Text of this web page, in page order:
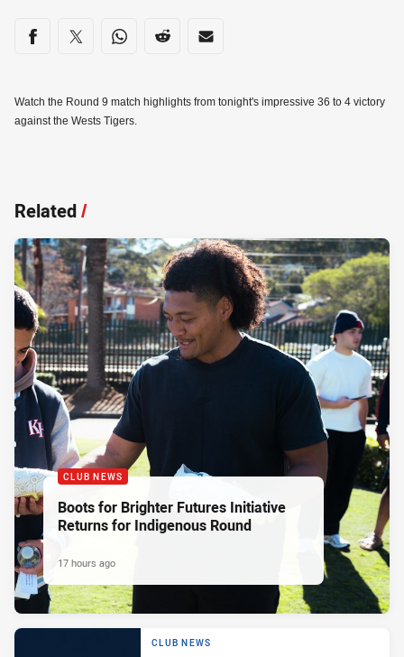
Share on social media
Share via Facebook
Share via Twitter
Share via Whats-app
Share via Reddit
Share via Email
Watch the Round 9 match highlights from tonight's impressive 36 to 4 victory
against the Wests Tigers.
Related/
CLUB NEWS
Boots for Brighter Futures Initiative
Returns for Indigenous Round
17 hours ago
CLUB NEWS